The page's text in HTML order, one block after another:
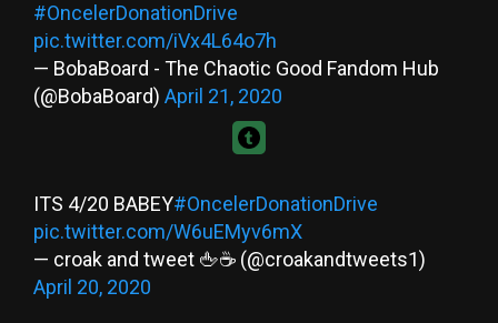
#OncelerDonationDrive
pic.twitter.com/iVx4L64o7h
— BobaBoard - The Chaotic Good Fandom Hub
(@BobaBoard) April 21, 2020
ITS 4/20 BABEY#OncelerDonationDrive
pic.twitter.com/W6uEMyv6mX
— croak and tweet 🖕☕️ (@croakandtweets1)
April 20, 2020